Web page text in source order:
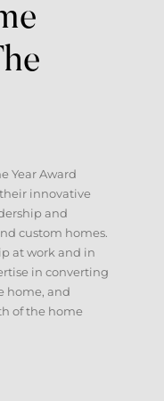
Year Award
innovative
and
custom homes.
at work and in
in converting
home, and
of the home